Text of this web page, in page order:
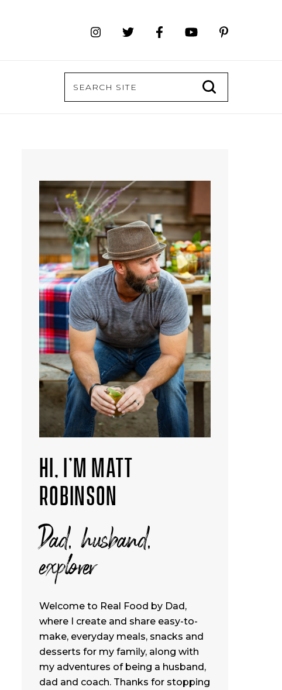
HI, I’M MATT
ROBINSON
Dad, husband,
explorer
Welcome to Real Food by Dad,
where I create and share easy-to-
make, everyday meals, snacks and
desserts for my family, along with
my adventures of being a husband,
dad and coach. Thanks for stopping